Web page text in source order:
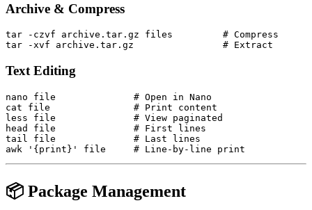
Archive & Compress
tar -czvf archive.tar.gz files         # Compress
Text Editing
nano file              # Open in Nano
cat file               # Print content
less file              # View paginated
head file              # First lines
tail file              # Last lines
📦 Package Management